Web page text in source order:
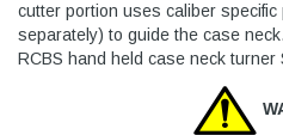
cutter portion uses caliber specific
separately) to guide the case
RCBS hand held case neck turner